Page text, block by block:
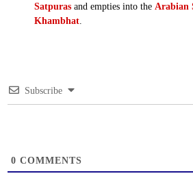
Satpuras and empties into the Arabian
Khambhat
Subscribe
0 COMMENTS